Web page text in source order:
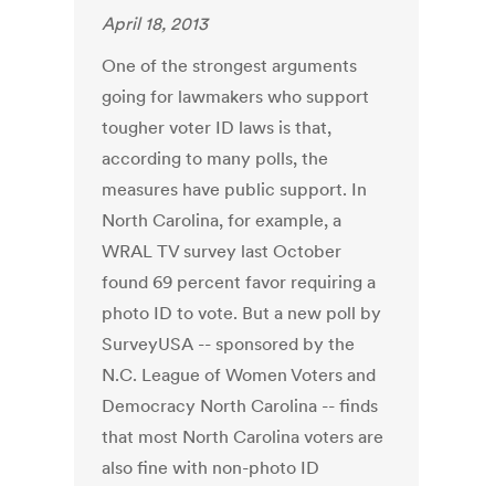
April 18, 2013
One of the strongest arguments
going for lawmakers who support
tougher voter ID laws is that,
according to many polls, the
measures have public support. In
North Carolina, for example, a
WRAL TV survey last October
found 69 percent favor requiring a
photo ID to vote. But a new poll by
SurveyUSA -- sponsored by the
N.C. League of Women Voters and
Democracy North Carolina -- finds
that most North Carolina voters are
also fine with non-photo ID